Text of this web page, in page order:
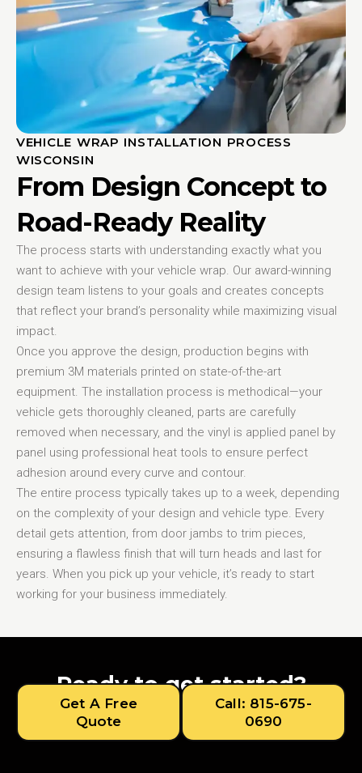
VEHICLE WRAP INSTALLATION PROCESS
WISCONSIN
From Design Concept to
Road-Ready Reality
The process starts with understanding exactly what you
want to achieve with your vehicle wrap. Our award-winning
design team listens to your goals and creates concepts
that reflect your brand’s personality while maximizing visual
impact.
Once you approve the design, production begins with
premium 3M materials printed on state-of-the-art
equipment. The installation process is methodical—your
vehicle gets thoroughly cleaned, parts are carefully
removed when necessary, and the vinyl is applied panel by
panel using professional heat tools to ensure perfect
adhesion around every curve and contour.
The entire process typically takes up to a week, depending
on the complexity of your design and vehicle type. Every
detail gets attention, from door jambs to trim pieces,
ensuring a flawless finish that will turn heads and last for
years. When you pick up your vehicle, it’s ready to start
working for your business immediately.
Ready to get started?
Get A Free
Quote
Call: 815-675-
0690